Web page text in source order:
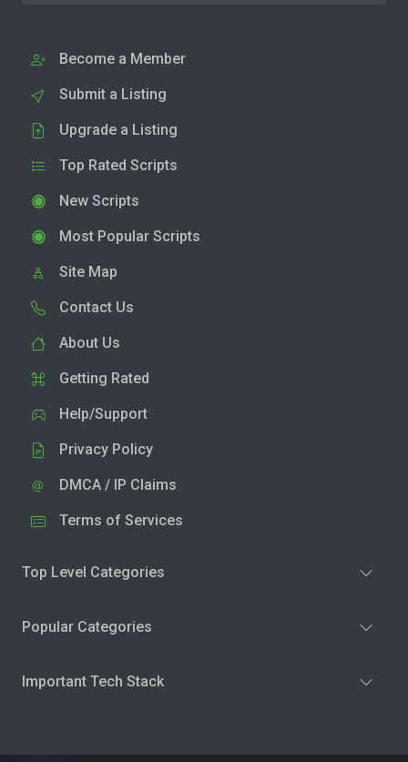
Become a Member
Submit a Listing
Upgrade a Listing
Top Rated Scripts
New Scripts
Most Popular Scripts
Site Map
Contact Us
About Us
Getting Rated
Help/Support
Privacy Policy
DMCA / IP Claims
Terms of Services
Top Level Categories
Popular Categories
Important Tech Stack